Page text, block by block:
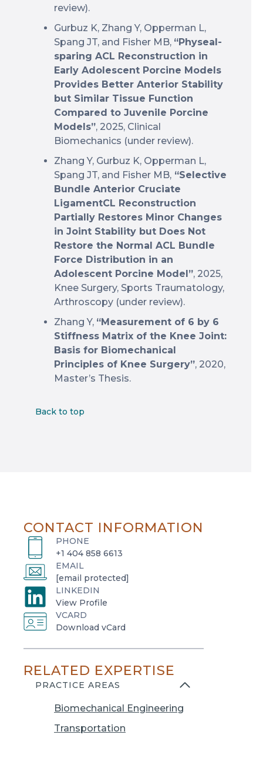
review).
Gurbuz K, Zhang Y, Opperman L,
Spang JT, and Fisher MB, “Physeal-
sparing ACL Reconstruction in
Early Adolescent Porcine Models
Provides Better Anterior Stability
but Similar Tissue Function
Compared to Juvenile Porcine
Models”, 2025, Clinical
Biomechanics (under review).
Zhang Y, Gurbuz K, Opperman L,
Spang JT, and Fisher MB, “Selective
Bundle Anterior Cruciate
LigamentCL Reconstruction
Partially Restores Minor Changes
in Joint Stability but Does Not
Restore the Normal ACL Bundle
Force Distribution in an
Adolescent Porcine Model”, 2025,
Knee Surgery, Sports Traumatology,
Arthroscopy (under review).
Zhang Y, “Measurement of 6 by 6
Stiffness Matrix of the Knee Joint:
Basis for Biomechanical
Principles of Knee Surgery”, 2020,
Master’s Thesis.
Back to top
CONTACT INFORMATION
PHONE
+1 404 858 6613
EMAIL
[email protected]
LINKEDIN
View Profile
o
p
e
i
VCARD
Download vCard
o
n
RELATED EXPERTISE
PRACTICE AREAS
Biomechanical Engineering
Transportation